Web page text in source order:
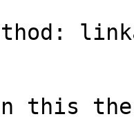
this